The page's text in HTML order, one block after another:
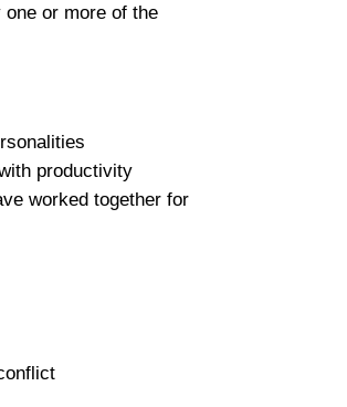
or more of the
productivity
worked together for